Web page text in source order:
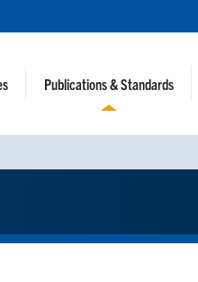
Publications & Standards